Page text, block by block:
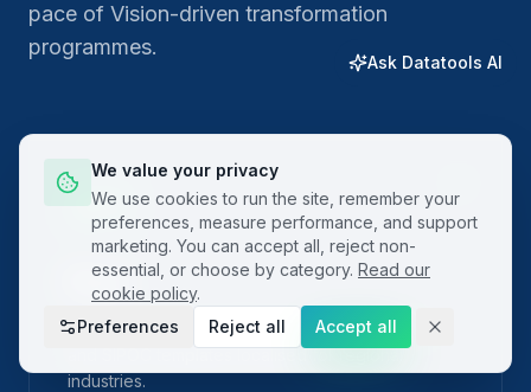
pace of Vision-driven transformation
programmes.
01
Plan
Frame the problem with built-in project charters
and SIPOC templates localised for regional
industries.
We value your privacy
We use cookies to run the site, remember your
preferences, measure performance, and support
marketing. You can accept all, reject non-
essential, or choose by category. Read our
cookie policy.
Preferences
Reject all Accept all
Ask Datatools AI